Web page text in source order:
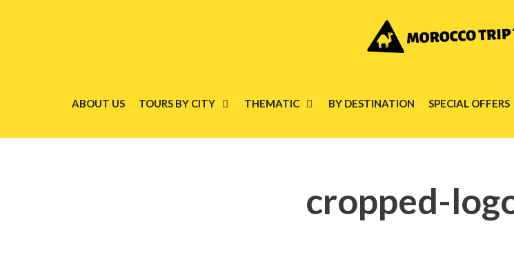
ABOUT US TOURS BY CITY THEMATIC BY DESTINATION SPECIAL OFFERS
cropped-